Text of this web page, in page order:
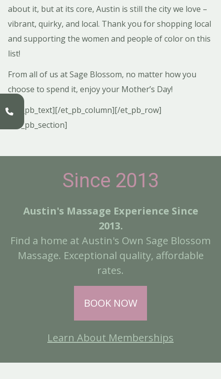
about it, but at its core, Austin is still the city we love –
vibrant, quirky, and local. Thank you for shopping local
and supporting the women and people of color on this
list!
From all of us at Sage Blossom, no matter how you
choose to spend it, enjoy your Mother’s Day!
[/et_pb_text][/et_pb_column][/et_pb_row]
[/et_pb_section]
Since 2013
Austin's Massage Experience Since
2013.
Find a home at Austin's Own Sage Blossom
Massage. Exceptional quality, affordable
rates.
BOOK NOW
Learn About Memberships